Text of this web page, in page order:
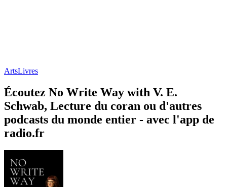
ArtsLivres
Écoutez No Write Way with V. E.
Schwab, Lecture du coran ou d'autres
podcasts du monde entier - avec l'app de
radio.fr